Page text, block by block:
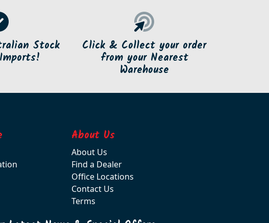
Stock Click & Collect your order
from your Nearest
Warehouse
About Us
About Us
Find a Dealer
Office Locations
Contact Us
Terms